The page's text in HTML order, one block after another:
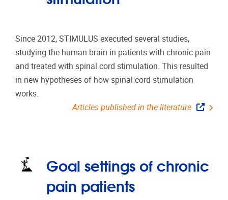
Since 2012, STIMULUS executed several studies,
studying the human brain in patients with chronic pain
and treated with spinal cord stimulation. This resulted
in new hypotheses of how spinal cord stimulation
works.
Articles published in the literature
Goal settings of chronic
pain patients